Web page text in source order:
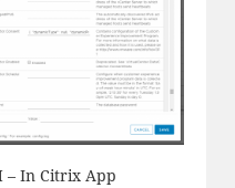
– In Citrix App